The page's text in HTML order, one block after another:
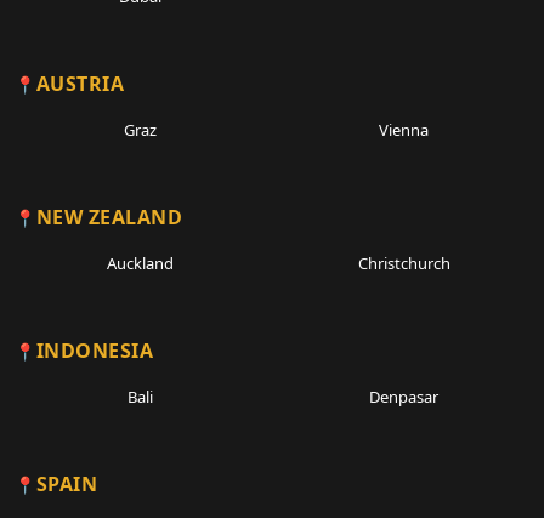
AUSTRIA
Graz Vienna
NEW ZEALAND
Auckland Christchurch
INDONESIA
Bali Denpasar
SPAIN